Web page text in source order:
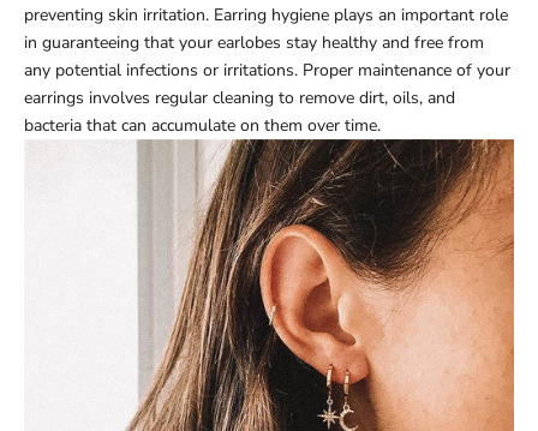
preventing skin irritation. Earring hygiene plays an important role
in guaranteeing that your earlobes stay healthy and free from
any potential infections or irritations. Proper maintenance of your
earrings involves regular cleaning to remove dirt, oils, and
bacteria that can accumulate on them over time.